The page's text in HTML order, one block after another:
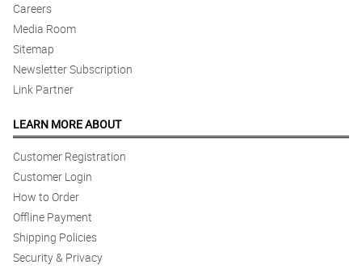
Careers
Media Room
Sitemap
Newsletter Subscription
Link Partner
LEARN MORE ABOUT
Customer Registration
Customer Login
How to Order
Offline Payment
Shipping Policies
Security & Privacy